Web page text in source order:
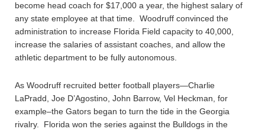
become head coach for $17,000 a year, the highest salary of
any state employee at that time. Woodruff convinced the
administration to increase Florida Field capacity to 40,000,
increase the salaries of assistant coaches, and allow the
athletic department to be fully autonomous.
As Woodruff recruited better football players—Charlie
LaPradd, Joe D’Agostino, John Barrow, Vel Heckman, for
example–the Gators began to turn the tide in the Georgia
rivalry. Florida won the series against the Bulldogs in the